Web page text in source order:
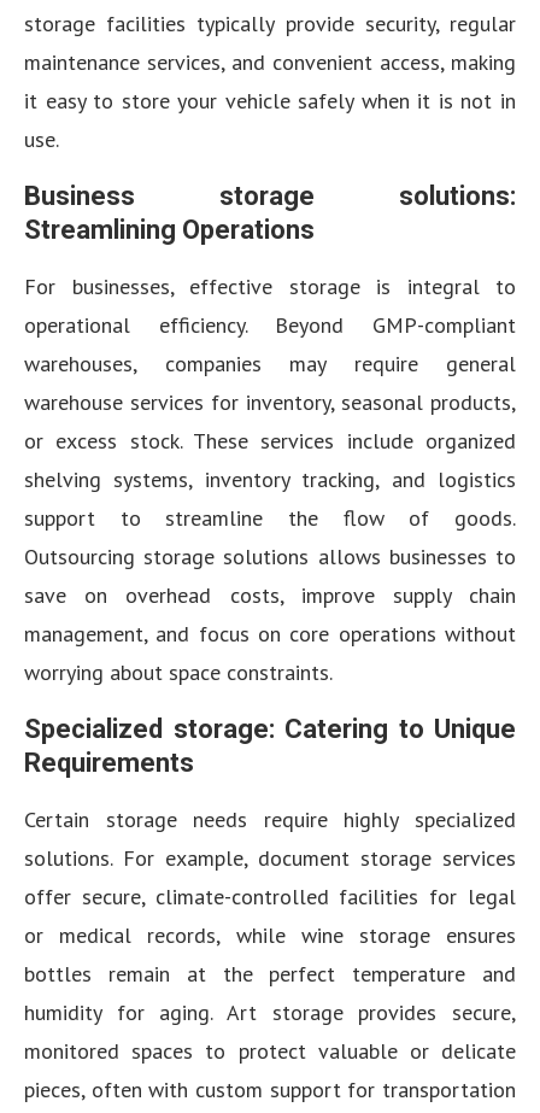
storage facilities typically provide security, regular
maintenance services, and convenient access, making
it easy to store your vehicle safely when it is not in
use.
Business storage solutions:
Streamlining Operations
For businesses, effective storage is integral to
operational efficiency. Beyond GMP-compliant
warehouses, companies may require general
warehouse services for inventory, seasonal products,
or excess stock. These services include organized
shelving systems, inventory tracking, and logistics
support to streamline the flow of goods.
Outsourcing storage solutions allows businesses to
save on overhead costs, improve supply chain
management, and focus on core operations without
worrying about space constraints.
Specialized storage: Catering to Unique
Requirements
Certain storage needs require highly specialized
solutions. For example, document storage services
offer secure, climate-controlled facilities for legal
or medical records, while wine storage ensures
bottles remain at the perfect temperature and
humidity for aging. Art storage provides secure,
monitored spaces to protect valuable or delicate
pieces, often with custom support for transportation